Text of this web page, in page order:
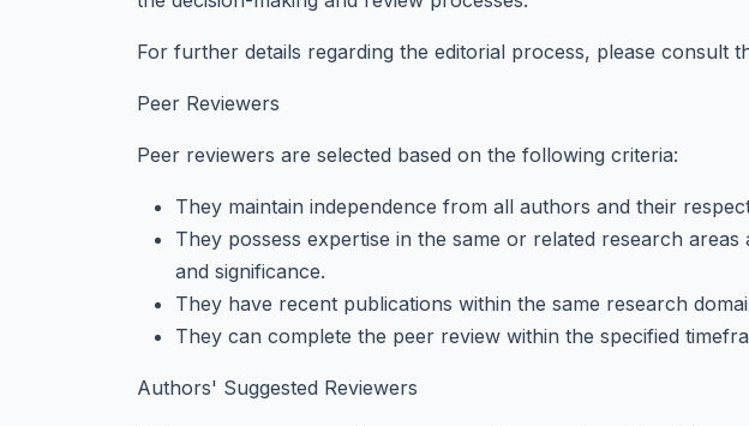
For further details regarding the editorial process, please consult
Peer Reviewers
Peer reviewers are selected based on the following criteria:
They maintain independence from all authors and their
They possess expertise in the same or related research
and significance.
They have recent publications within the same research
They can complete the peer review within the specified
Authors' Suggested Reviewers